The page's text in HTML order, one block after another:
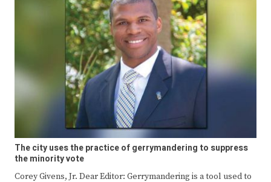
The city uses the practice of gerrymandering to suppress
the minority vote
Corey Givens, Jr. Dear Editor: Gerrymandering is a tool used to